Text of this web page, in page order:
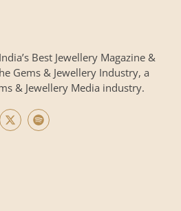
Best Jewellery Magazine &
Gems & Jewellery Industry, a
& Jewellery Media industry.